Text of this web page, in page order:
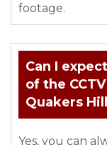
footage.
Can I
of the
Quakers
Yes, you can